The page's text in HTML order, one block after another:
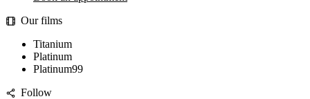
Our films
Titanium
Platinum
Platinum99
Follow